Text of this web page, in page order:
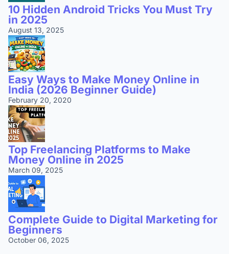
10 Hidden Android Tricks You Must Try
in 2025
August 13, 2025
Easy Ways to Make Money Online in
India (2026 Beginner Guide)
February 20, 2020
Top Freelancing Platforms to Make
Money Online in 2025
March 09, 2025
Complete Guide to Digital Marketing for
Beginners
October 06, 2025